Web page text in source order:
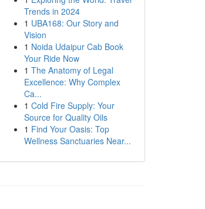
Trends in 2024
1 UBA168: Our Story and
Vision
1 Noida Udaipur Cab Book
Your Ride Now
1 The Anatomy of Legal
Excellence: Why Complex
Ca...
1 Cold Fire Supply: Your
Source for Quality Oils
1 Find Your Oasis: Top
Wellness Sanctuaries Near...